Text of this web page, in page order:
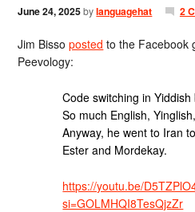
June 24, 2025bylanguagehat 2
Jim Bissoposted to the Facebook
Peevology:
Code switching in
So much English,
Anyway, he went to Iran
Ester and Mordekay.
https://youtu.be/
si=GOLMHQI8TesQjzZr